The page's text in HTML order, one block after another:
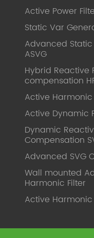
Active Power
Static Var
Advanced
ASVG
Hybrid Reactive
compensation
Active Harmonic
Active Dynamic
Dynamic
Compensation
Advanced SVG
Wall mounted
Harmonic Filter
Active